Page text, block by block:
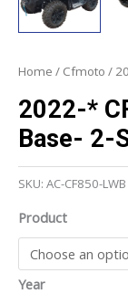
Home / Cfmoto /
2022-*
Base- 2-
SKU: AC-CF850-LWB
Product
Year